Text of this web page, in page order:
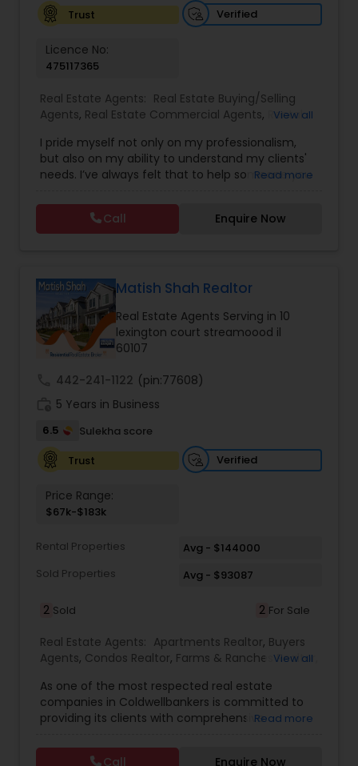
Property Management Agency
Trust
Verified
Licence No:
475117365
Real Estate Agents: Real Estate Buying/Selling
Agents, Real Estate Commercial Agents, Rental
Agents,Sellers Agents
View all
I pride myself not only on my professionalism,
but also on my ability to understand my clients'
needs. I’ve always felt that to help someone you
you have with your real estate agent can be a
valuable one indeed. Whether buying,
selling,renting,investing or just curious to learn
Read more
Call Enquire Now
Matish Shah Realtor
Real Estate Agents Serving in 10
lexington court streamoood il
60107
442-241-1122 (pin:77608)
5 Years in Business
6.5
Sulekha score
Trust
Verified
Price Range:
$67k-$183k
Rental Properties
Avg - $144000
Sold Properties
Avg - $93087
2 Sold 2 For Sale
Real Estate Agents: Apartments Realtor, Buyers
Agents, Condos Realtor, Farms & Ranches Realtor
Properties Agents,House / Home Realtor,
Lot Realtor, Luxury Properties Agent,Mobile
Homes Realtor,Multi-Family Homes Realtor,New
Real Estate Residential Agents
Rental Agents
View all
As one of the most respected real estate
companies in Coldwellbankers is committed to
providing its clients with comprehensive
thousands of property listings, searchable open
Read more
Call Enquire Now